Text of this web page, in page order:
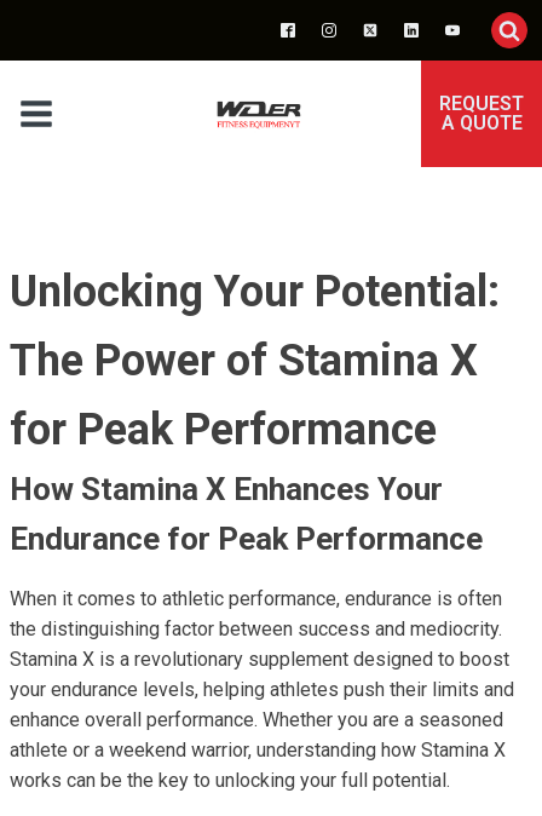
REQUEST
A QUOTE
Unlocking Your Potential:
The Power of Stamina X
for Peak Performance
How Stamina X Enhances Your
Endurance for Peak Performance
When it comes to athletic performance, endurance is often
the distinguishing factor between success and mediocrity.
Stamina X is a revolutionary supplement designed to boost
your endurance levels, helping athletes push their limits and
enhance overall performance. Whether you are a seasoned
athlete or a weekend warrior, understanding how Stamina X
works can be the key to unlocking your full potential.